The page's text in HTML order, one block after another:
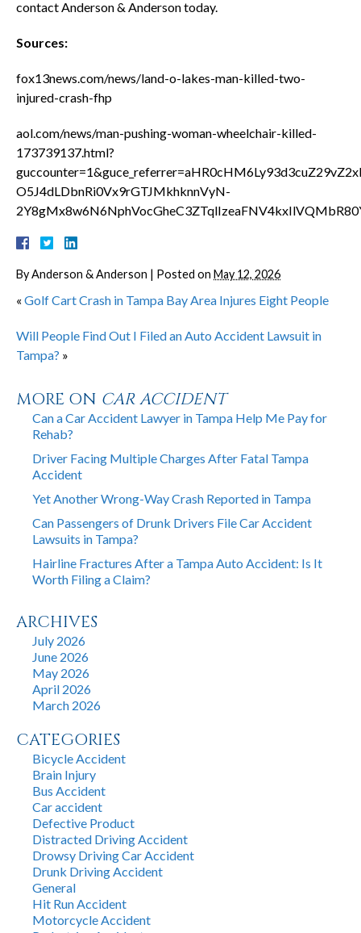
contact Anderson & Anderson today.
Sources:
fox13news.com/news/land-o-lakes-man-killed-two-
injured-crash-fhp
aol.com/news/man-pushing-woman-wheelchair-killed-
173739137.html?
O5J4dLDbnRi0Vx9rGTJMkhknnVyN-
ByAnderson & Anderson | Posted on May 12, 2026
« Golf Cart Crash in Tampa Bay Area Injures Eight People
Will People Find Out I Filed an Auto Accident Lawsuit in
Tampa? »
MORE ON CAR ACCIDENT
Can a Car Accident Lawyer in Tampa Help Me Pay for
Rehab?
Driver Facing Multiple Charges After Fatal Tampa
Accident
Yet Another Wrong-Way Crash Reported in Tampa
Can Passengers of Drunk Drivers File Car Accident
Lawsuits in Tampa?
Hairline Fractures After a Tampa Auto Accident: Is It
Worth Filing a Claim?
ARCHIVES
July 2026
June 2026
May 2026
April 2026
March 2026
CATEGORIES
Bicycle Accident
Brain Injury
Bus Accident
Car accident
Defective Product
Distracted Driving Accident
Drowsy Driving Car Accident
Drunk Driving Accident
General
Hit Run Accident
Motorcycle Accident